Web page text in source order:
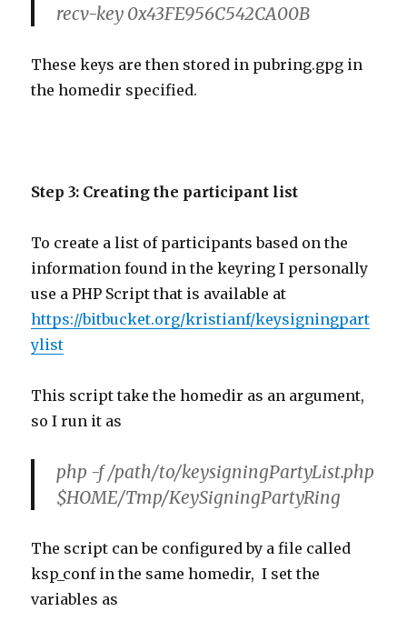
recv-key 0x43FE956C542CA00B
These keys are then stored in pubring.gpg in
the homedir specified.
Step 3: Creating the participant list
To create a list of participants based on the
information found in the keyring I personally
use a PHP Script that is available at
https://bitbucket.org/kristianf/keysigningpart
ylist
This script take the homedir as an argument,
so I run it as
php -f /path/to/keysigningPartyList.php
$HOME/Tmp/KeySigningPartyRing
The script can be configured by a file called
ksp_conf in the same homedir, I set the
variables as